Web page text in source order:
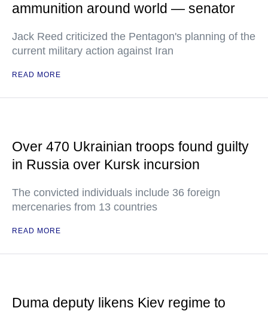
ammunition around world — senator
Jack Reed criticized the Pentagon's planning of the
current military action against Iran
READ MORE
Over 470 Ukrainian troops found guilty
in Russia over Kursk incursion
The convicted individuals include 36 foreign
mercenaries from 13 countries
READ MORE
Duma deputy likens Kiev regime to